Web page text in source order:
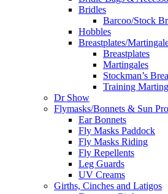
Bridles
Barcoo/Stock
Hobbles
Breastplates/
Breastplates
Martingales
Stockman’s
Training
Dr Show
Flymasks/Bonnets & Sun
Ear Bonnets
Fly Masks Paddock
Fly Masks Riding
Fly Repellents
Leg Guards
UV Creams
Girths, Cinches and Latigos